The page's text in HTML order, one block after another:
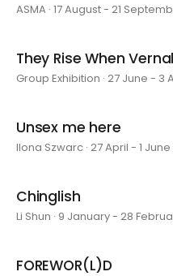
ASMA · 17 August - 21
They Rise When
Group Exhibition · 27 June - 3
Unsex me here
Ilona Szwarc · 27 April - 1 June
Chinglish
Li Shun · 9 January - 28
FOREWOR(L)D